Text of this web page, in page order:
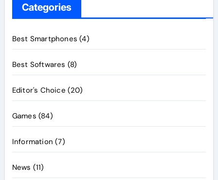
Categories
Best Smartphones (4)
Best Softwares (8)
Editor's Choice (20)
Games (84)
Information (7)
News (11)